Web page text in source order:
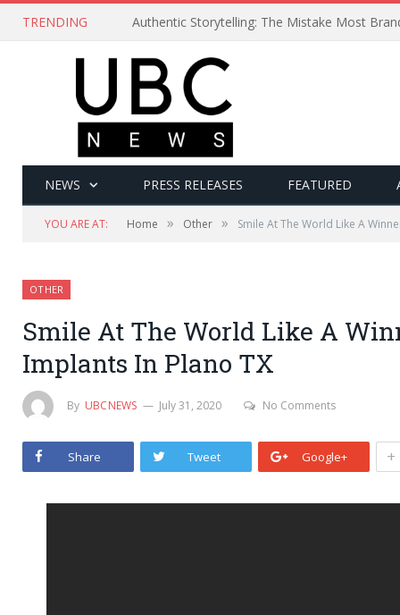
TRENDING Authentic Storytelling: The Mistake Most
NEWS PRESS RELEASES FEATURED
YOU ARE AT: Home » Other » Smile At The World Like A
OTHER
Smile At The World Like A
Implants In Plano TX
By UBCNEWS July 31, 2020 No Comments
Share Tweet Google+ +